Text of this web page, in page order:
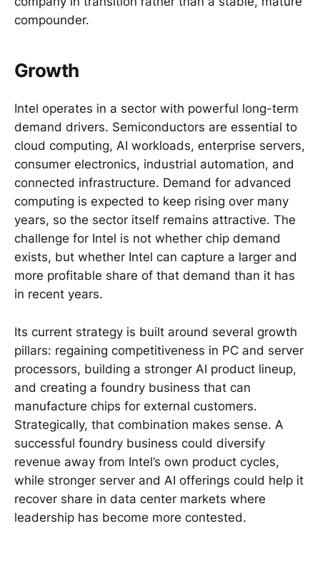
compounder.
Growth
Intel operates in a sector with powerful long-term
demand drivers. Semiconductors are essential to
cloud computing, AI workloads, enterprise servers,
consumer electronics, industrial automation, and
connected infrastructure. Demand for advanced
computing is expected to keep rising over many
years, so the sector itself remains attractive. The
challenge for Intel is not whether chip demand
exists, but whether Intel can capture a larger and
more profitable share of that demand than it has
in recent years.
Its current strategy is built around several growth
pillars: regaining competitiveness in PC and server
processors, building a stronger AI product lineup,
and creating a foundry business that can
manufacture chips for external customers.
Strategically, that combination makes sense. A
successful foundry business could diversify
revenue away from Intel’s own product cycles,
while stronger server and AI offerings could help it
recover share in data center markets where
leadership has become more contested.